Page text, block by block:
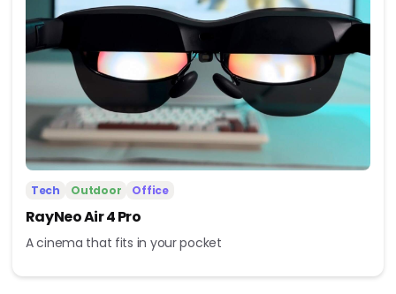
Tech Outdoor Office
RayNeo Air 4 Pro
A cinema that fits in your pocket